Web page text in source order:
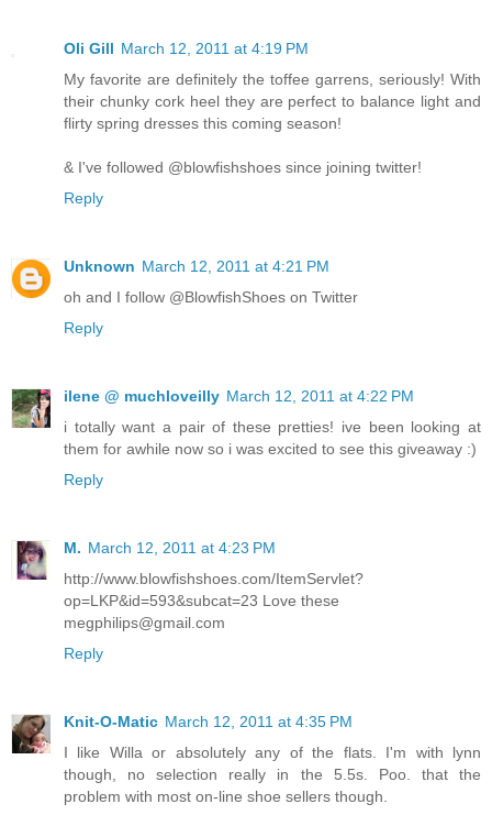
Oli Gill March 12, 2011 at 4:19 PM
My favorite are definitely the toffee garrens, seriously! With
their chunky cork heel they are perfect to balance light and
flirty spring dresses this coming season!
& I've followed @blowfishshoes since joining twitter!
Reply
Unknown March 12, 2011 at 4:21 PM
oh and I follow @BlowfishShoes on Twitter
Reply
ilene @ muchloveilly March 12, 2011 at 4:22 PM
i totally want a pair of these pretties! ive been looking at
them for awhile now so i was excited to see this giveaway :)
Reply
M. March 12, 2011 at 4:23 PM
http://www.blowfishshoes.com/ItemServlet?
op=LKP&id=593&subcat=23 Love these
megphilips@gmail.com
Reply
Knit-O-Matic March 12, 2011 at 4:35 PM
I like Willa or absolutely any of the flats. I'm with lynn
though, no selection really in the 5.5s. Poo. that the
problem with most on-line shoe sellers though.